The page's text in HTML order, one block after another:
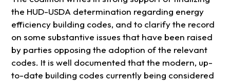
the HUD-USDA determination regarding energy
efficiency building codes, and to clarify the record
on some substantive issues that have been raised
by parties opposing the adoption of the relevant
codes. It is well documented that the modern, up-
to-date building codes currently being considered